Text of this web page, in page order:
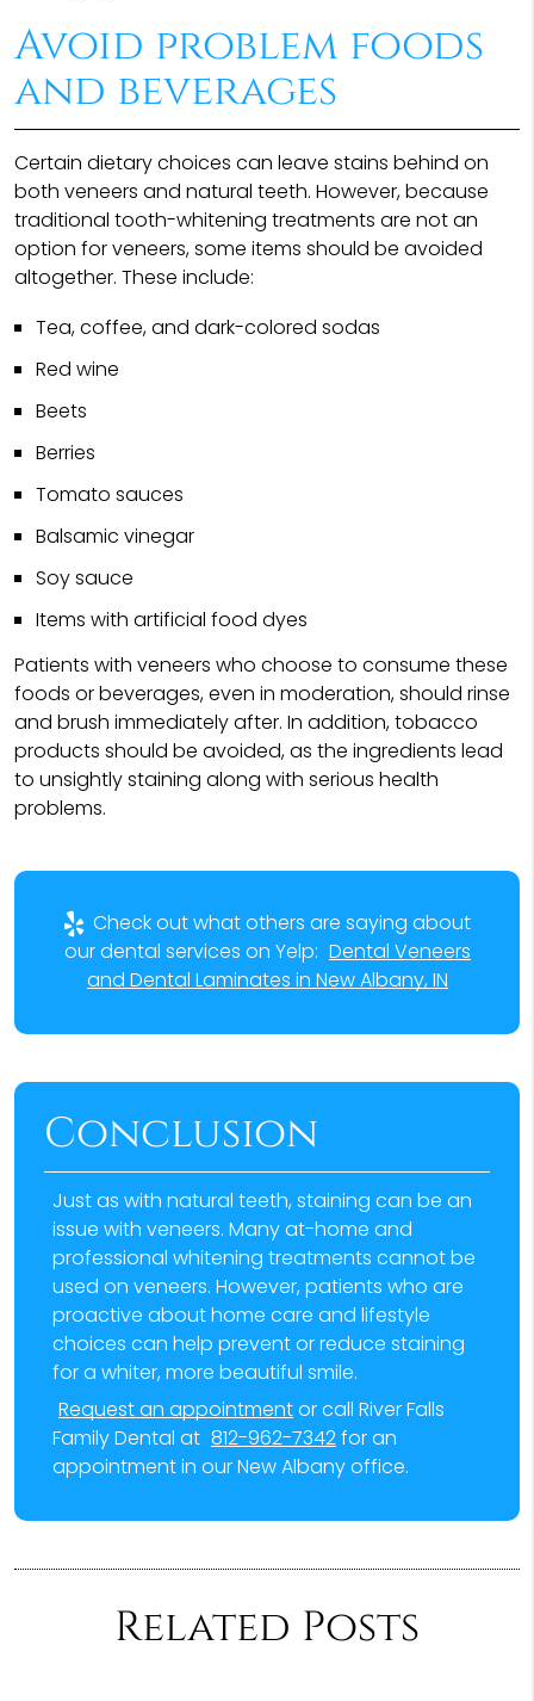
Avoid problem foods
and beverages
Certain dietary choices can leave stains behind on
both veneers and natural teeth. However, because
traditional tooth-whitening treatments are not an
option for veneers, some items should be avoided
altogether. These include:
Tea, coffee, and dark-colored sodas
Red wine
Beets
Berries
Tomato sauces
Balsamic vinegar
Soy sauce
Items with artificial food dyes
Patients with veneers who choose to consume these
foods or beverages, even in moderation, should rinse
and brush immediately after. In addition, tobacco
products should be avoided, as the ingredients lead
to unsightly staining along with serious health
problems.
Check out what others are saying about
our dental services on Yelp: Dental Veneers
and Dental Laminates in New Albany, IN
Conclusion
Just as with natural teeth, staining can be an
issue with veneers. Many at-home and
professional whitening treatments cannot be
used on veneers. However, patients who are
proactive about home care and lifestyle
choices can help prevent or reduce staining
for a whiter, more beautiful smile.
Request an appointmentor call River Falls
Family Dental at 812-962-7342for an
appointment in our New Albany office.
Related Posts